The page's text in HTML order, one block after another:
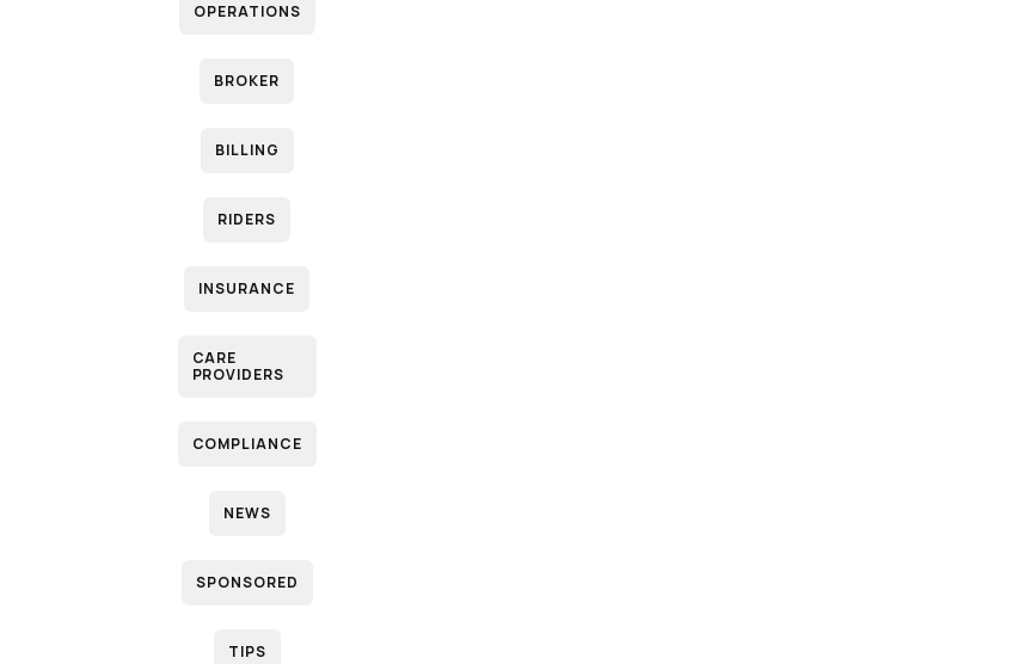
OPERATIONS
BROKER
BILLING
RIDERS
INSURANCE
CARE
PROVIDERS
COMPLIANCE
NEWS
SPONSORED
TIPS